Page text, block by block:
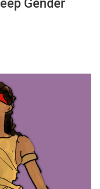
Gender